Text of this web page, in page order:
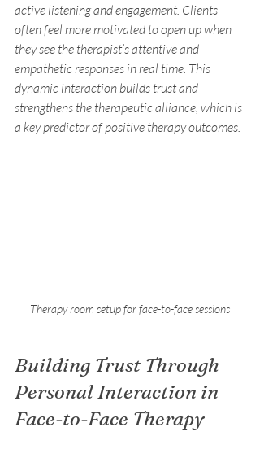
active listening and engagement. Clients
often feel more motivated to open up when
they see the therapist’s attentive and
empathetic responses in real time. This
dynamic interaction builds trust and
strengthens the therapeutic alliance, which is
a key predictor of positive therapy outcomes.
Therapy room setup for face-to-face sessions
Building Trust Through
Personal Interaction in
Face-to-Face Therapy